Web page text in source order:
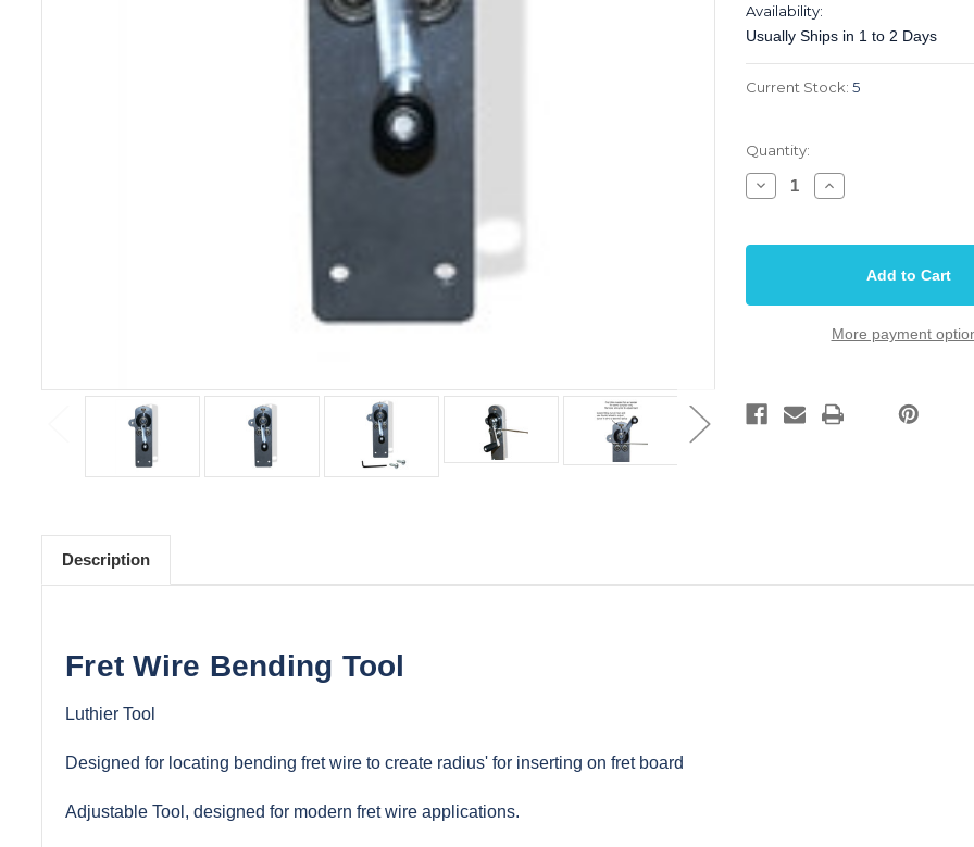
Availability:
Usually Ships in 1 to 2 Days
Current Stock: 5
Quantity:
Decrease
Quantity
Wire
Guitar
Increase
Quantity
Wire
Guitar
More payment
Description
Fret Wire Bending Tool
Luthier Tool
Designed for locating bending fret wire to create radius' for inserting on fret board
Adjustable Tool, designed for modern fret wire applications.